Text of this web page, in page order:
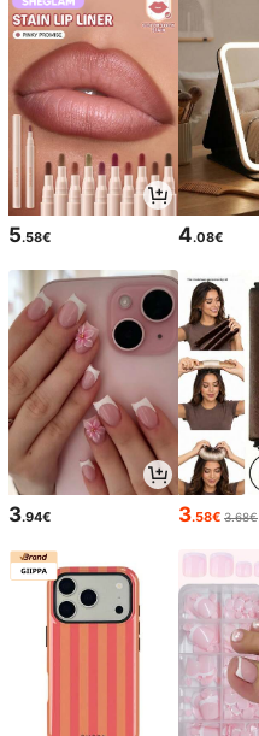
5.58€ 4.08€
3.94€ 3.58€ 3.68€